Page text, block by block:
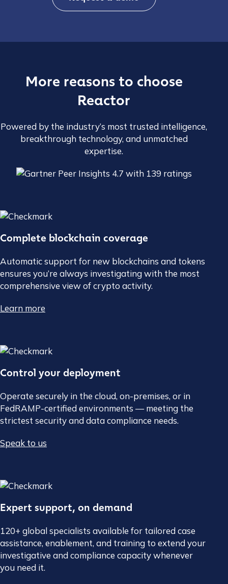
More reasons to choose
Reactor
Powered by the industry’s most trusted intelligence,
breakthrough technology, and unmatched
expertise.
Complete blockchain coverage
Automatic support for new blockchains and tokens
ensures you’re always investigating with the most
comprehensive view of crypto activity.
Learn more
Control your deployment
Operate securely in the cloud, on-premises, or in
FedRAMP-certified environments — meeting the
strictest security and data compliance needs.
Speak to us
Expert support, on demand
120+ global specialists available for tailored case
assistance, enablement, and training to extend your
investigative and compliance capacity whenever
you need it.